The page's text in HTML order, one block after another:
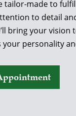
tailor-made to
to detail
bring your vision
personality